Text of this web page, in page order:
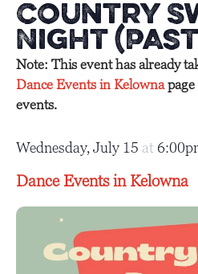
Country
Night
Note: This event has already
Dance Events in Kelownapage
events.
Wednesday, July 15 at
Dance Events in Kelowna